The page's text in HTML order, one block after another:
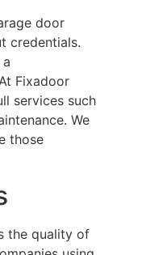
door
credentials.
Fixadoor
services such
We
those
the quality of